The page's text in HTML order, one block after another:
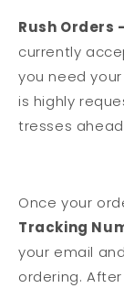
Rush Orders -
currently
you need
is highly
tresses
Once your
Tracking
your email
ordering.